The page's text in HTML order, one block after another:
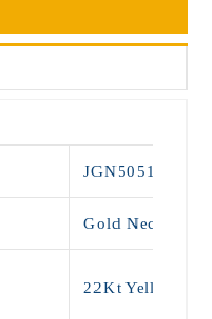
JGN5051
Gold Necklace
22Kt Yellow